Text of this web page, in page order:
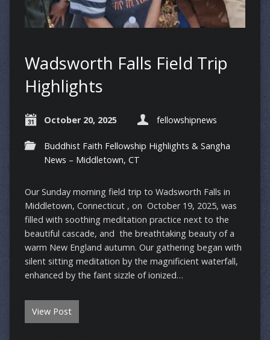
Wadsworth Falls Field Trip
Highlights
October 20, 2025 fellowshipnews
Buddhist Faith Fellowship Highlights & Sangha
News – Middletown, CT
Our Sunday morning field trip to Wadsworth Falls in
Middletown, Connecticut , on October 19, 2025, was
filled with soothing meditation practice next to the
beautiful cascade, and the breathtaking beauty of a
warm New England autumn. Our gathering began with
silent sitting meditation by the magnificient waterfall,
enhanced by the faint sizzle of ionized…
View Post